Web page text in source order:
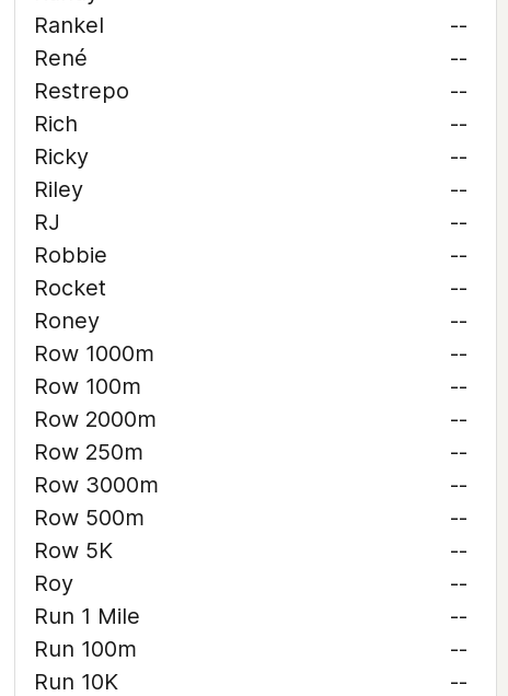
Rankel
--
René
--
Restrepo
--
Rich
--
Ricky
--
Riley
--
RJ
--
Robbie
--
Rocket
--
Roney
--
Row 1000m
--
Row 100m
--
Row 2000m
--
Row 250m
--
Row 3000m
--
Row 500m
--
Row 5K
--
Roy
--
Run 1 Mile
--
Run 100m
--
Run 10K
--